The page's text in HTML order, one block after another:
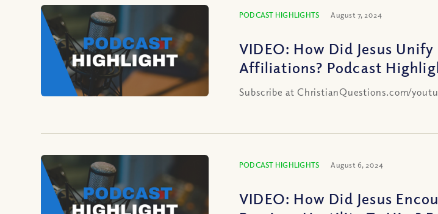
PODCAST HIGHLIGHTS August 7, 2024
VIDEO: How Did Jesus
Affiliations? Podcast
Subscribe at ChristianQuestions.com/
PODCAST HIGHLIGHTS August 6, 2024
VIDEO: How Did Jesus